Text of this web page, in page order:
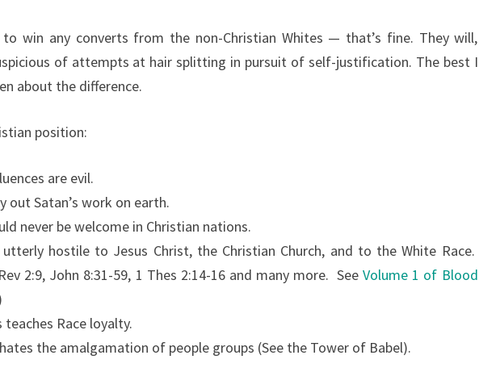
to win any converts from the non-Christian Whites — that’s fine. They will,
of attempts at hair splitting in pursuit of self-justification. The best I
about the difference.
position:
are evil.
out Satan’s work on earth.
never be welcome in Christian nations.
hostile to Jesus Christ, the Christian Church, and to the White Race.
2:9, John 8:31-59, 1 Thes 2:14-16 and many more. SeeVolume 1 of Blood
teaches Race loyalty.
the amalgamation of people groups (See the Tower of Babel).